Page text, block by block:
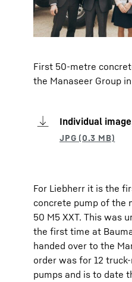
First 50-metre
the Manaseer Group
Individual
For Liebherr it is the
concrete pump of the
50 M5 XXT. This was
the first time at
handed over to the
order was for 12
pumps and is to date